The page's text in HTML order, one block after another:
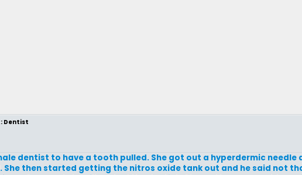
Dentist
dentist to have a tooth pulled. She got out a hyperdermic needle
She then started getting the nitros oxide tank out and he said not